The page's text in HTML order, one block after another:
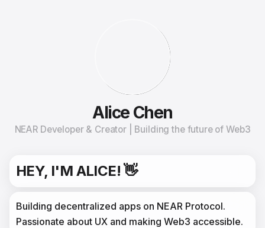
Alice Chen
NEAR Developer & Creator | Building the future of Web3
HEY, I'M ALICE! 👋
Building decentralized apps on NEAR Protocol.
Passionate about UX and making Web3 accessible.